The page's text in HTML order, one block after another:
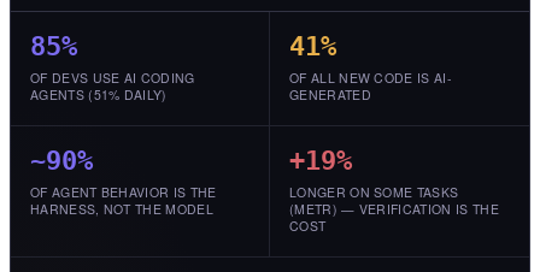
85%
OF DEVS USE AI CODING
AGENTS (51% DAILY)
41%
OF ALL NEW CODE IS AI-
GENERATED
~90%
OF AGENT BEHAVIOR IS THE
HARNESS, NOT THE MODEL
+19%
LONGER ON SOME TASKS
(METR) — VERIFICATION IS THE
COST